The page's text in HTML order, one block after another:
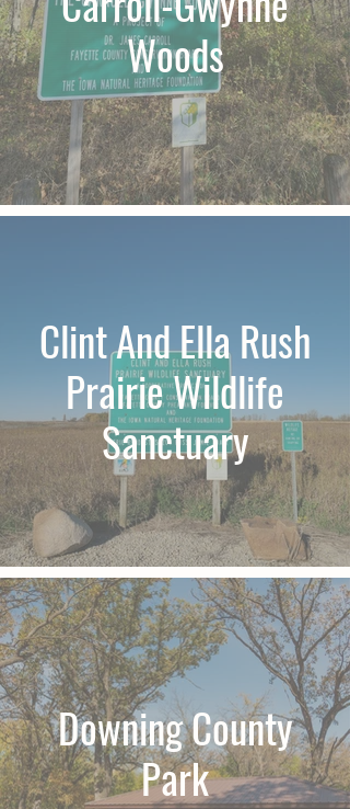
Woods
Clint And Ella Rush
Prairie Wildlife
Sanctuary
Downing County
Park